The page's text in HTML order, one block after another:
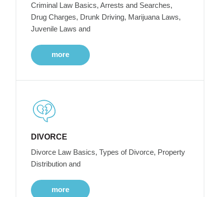
Criminal Law Basics, Arrests and Searches,
Drug Charges, Drunk Driving, Marijuana Laws,
Juvenile Laws and
more
DIVORCE
Divorce Law Basics, Types of Divorce, Property
Distribution and
more